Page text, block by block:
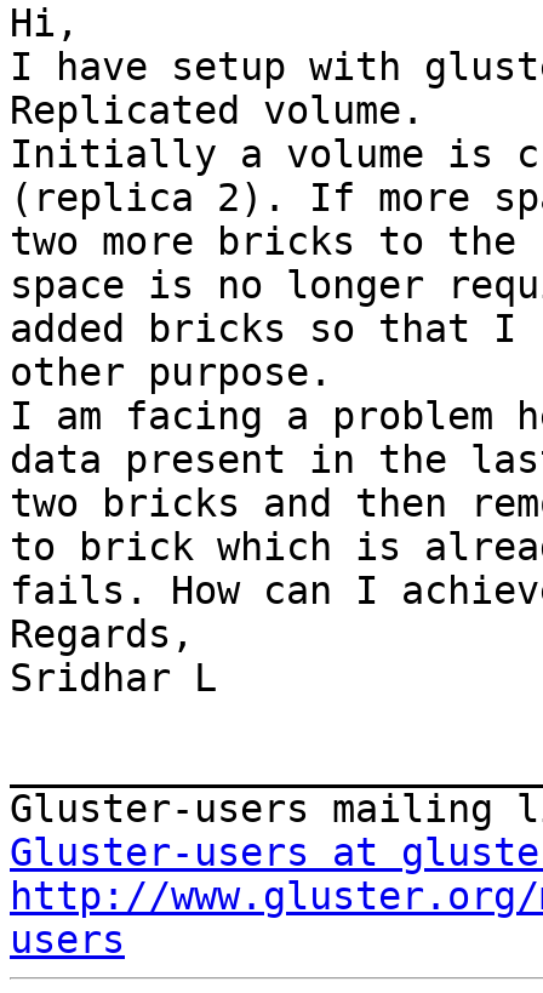
Hi,
I have setup with
Replicated volume.
Initially a volume is
(replica 2). If more
two more bricks to the
space is no longer
added bricks so that I
other purpose.
I am facing a problem
data present in the
two bricks and then
to brick which is
fails. How can I
Regards,
Sridhar L
Gluster-users at
http://
users